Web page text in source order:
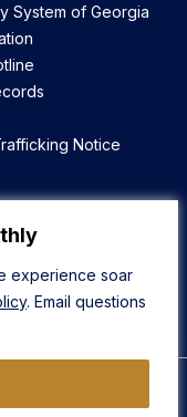
experience soar
. Email questions
System of Georgia
Notice